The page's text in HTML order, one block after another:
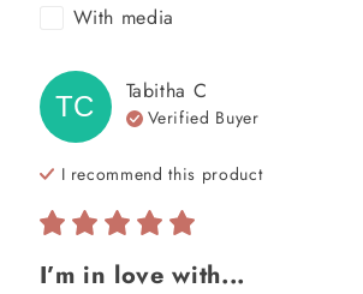
With media
TC Tabitha C
Verified Buyer
I recommend this product
I’m in love with...